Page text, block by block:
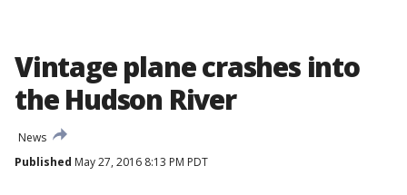
Vintage plane crashes into
the Hudson River
News
Published May 27, 2016 8:13 PM PDT